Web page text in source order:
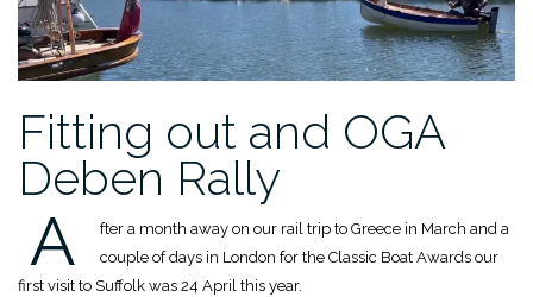
Fitting out and OGA
Deben Rally
A
fter a month away on our rail trip to Greece in March and a
couple of days in London for the Classic Boat Awards our
first visit to Suffolk was 24 April this year.